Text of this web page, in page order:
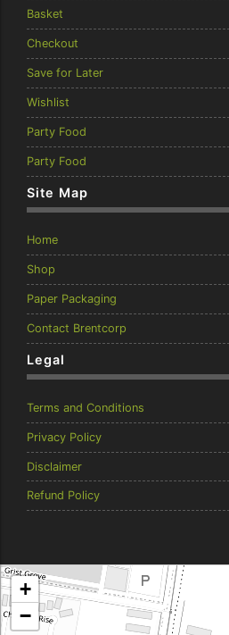
Basket
Checkout
Save for Later
Wishlist
Party Food
Party Food
Site Map
Home
Shop
Paper Packaging
Contact Brentcorp
Legal
Terms and Conditions
Privacy Policy
Disclaimer
Refund Policy
Brentcorp Distributors
4 Dodd Court, Traralgon 3844 Victoria
+
−